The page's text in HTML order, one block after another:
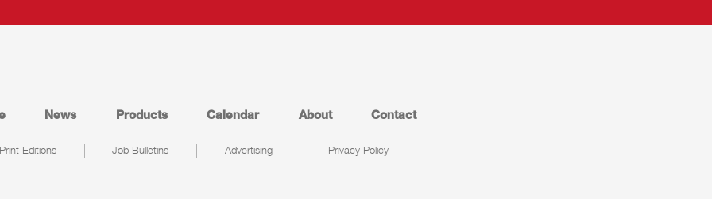
News Products Calendar About Contact
Print Editions Job Bulletins Advertising Privacy Policy